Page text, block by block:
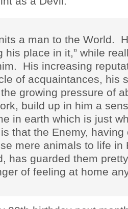
a man to the World.
his place in it,” while
His increasing
of acquaintances, his
growing pressure of
build up in him a
in earth which is just
that the Enemy, having
mere animals to life in
has guarded them
of feeling at home